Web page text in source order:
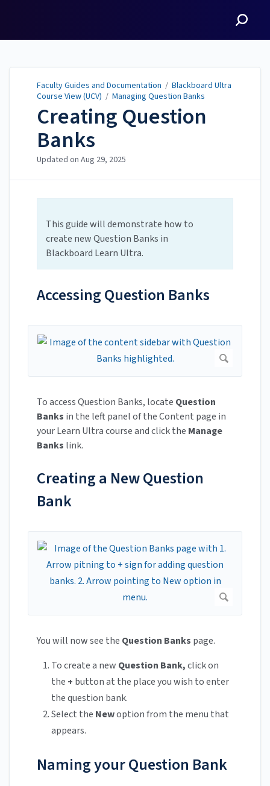
Faculty Guides and Documentation / Blackboard Ultra
Course View (UCV) / Managing Question Banks
Creating Question
Banks
Updated on Aug 29, 2025
This guide will demonstrate how to
create new Question Banks in
Blackboard Learn Ultra.
Accessing Question Banks
To access Question Banks, locate Question
Banks in the left panel of the Content page in
your Learn Ultra course and click the Manage
Banks link.
Creating a New Question
Bank
You will now see the Question Banks page.
To create a new Question Bank,click on
the + button at the place you wish to enter
the question bank.
Select the Newoption from the menu that
appears.
Naming your Question Bank